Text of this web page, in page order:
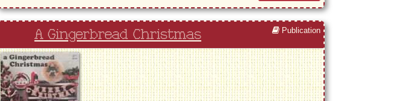
A Gingerbread Christmas Publication